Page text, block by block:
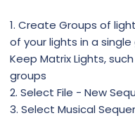
1. Create Groups of
of your lights in a
Keep Matrix Lights,
groups
2. Select File - New
3. Select Musical